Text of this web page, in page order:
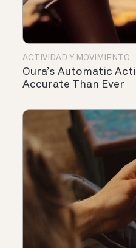
ACTIVIDAD Y MOVIMIENTO
Oura’s Automatic
Accurate Than Ever